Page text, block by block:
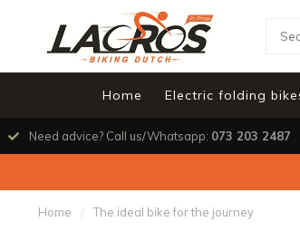
Home Electric folding
Need advice? Call us/Whatsapp: 073 203 2487
Home / The ideal bike for the journey